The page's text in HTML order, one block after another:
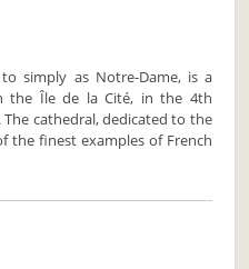
simply as Notre-Dame, is a
the Île de la Cité, in the 4th
cathedral, dedicated to the
the finest examples of French